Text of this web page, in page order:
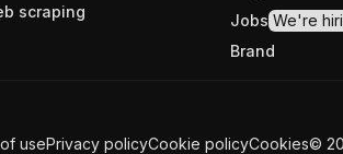
scraping
Jobs We're
Brand
usePrivacy policyCookie policyCookies©